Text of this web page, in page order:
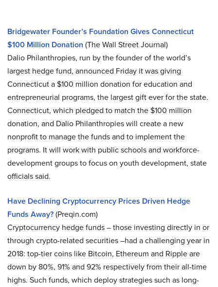
Bridgewater Founder’s Foundation Gives Connecticut
$100 Million Donation (The Wall Street Journal)
Dalio Philanthropies, run by the founder of the world’s
largest hedge fund, announced Friday it was giving
Connecticut a $100 million donation for education and
entrepreneurial programs, the largest gift ever for the state.
Connecticut, which pledged to match the $100 million
donation, and Dalio Philanthropies will create a new
nonprofit to manage the funds and to implement the
programs. It will work with public schools and workforce-
development groups to focus on youth development, state
officials said.
Have Declining Cryptocurrency Prices Driven Hedge
Funds Away?(Preqin.com)
Cryptocurrency hedge funds – those investing directly in or
through crypto-related securities –had a challenging year in
2018: top-tier coins like Bitcoin, Ethereum and Ripple are
down by 80%, 91% and 92% respectively from their all-time
highs. Such funds, which deploy strategies such as long-